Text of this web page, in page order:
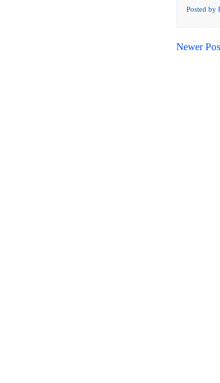
Posted by
Newer